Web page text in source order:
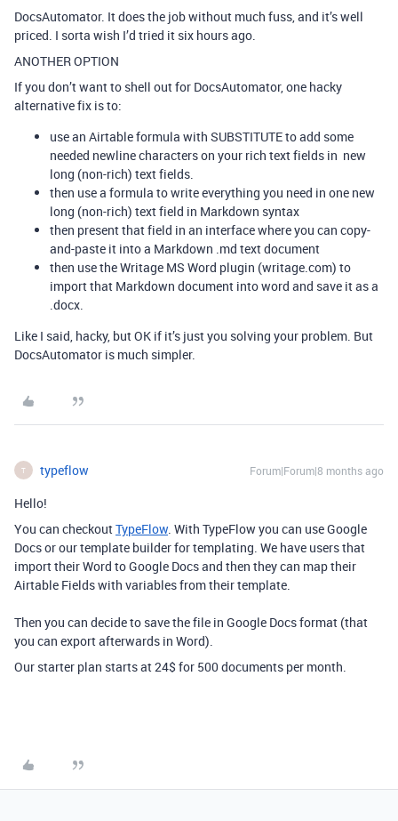
DocsAutomator. It does the job without much fuss, and it’s well
priced. I sorta wish I’d tried it six hours ago.
ANOTHER OPTION
If you don’t want to shell out for DocsAutomator, one hacky
alternative fix is to:
use an Airtable formula with SUBSTITUTE to add some
needed newline characters on your rich text fields in new
long (non-rich) text fields.
then use a formula to write everything you need in one new
long (non-rich) text field in Markdown syntax
then present that field in an interface where you can copy-
and-paste it into a Markdown .md text document
then use the Writage MS Word plugin (writage.com) to
import that Markdown document into word and save it as a
.docx.
Like I said, hacky, but OK if it’s just you solving your problem. But
DocsAutomator is much simpler.
T typeflow Forum|Forum|8 months ago
Hello!
You can checkoutTypeFlow. With TypeFlow you can use Google
Docs or our template builder for templating. We have users that
import their Word to Google Docs and then they can map their
Airtable Fields with variables from their template.
Then you can decide to save the file in Google Docs format (that
you can export afterwards in Word).
Our starter plan starts at 24$ for 500 documents per month.